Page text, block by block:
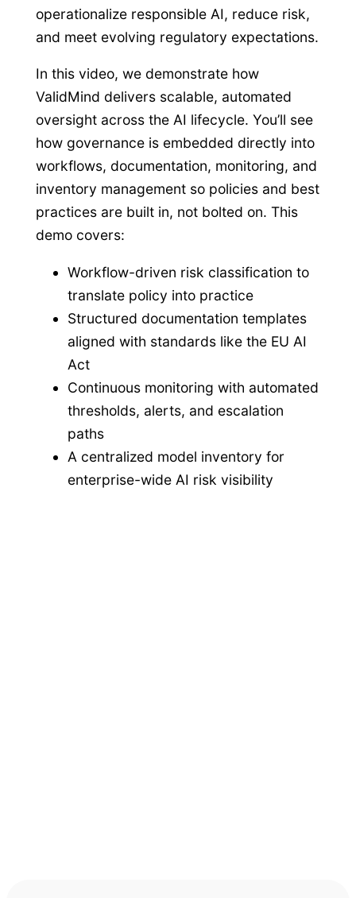
operationalize responsible AI, reduce risk,
and meet evolving regulatory expectations.
In this video, we demonstrate how
ValidMind delivers scalable, automated
oversight across the AI lifecycle. You’ll see
how governance is embedded directly into
workflows, documentation, monitoring, and
inventory management so policies and best
practices are built in, not bolted on. This
demo covers:
Workflow-driven risk classification to
translate policy into practice
Structured documentation templates
aligned with standards like the EU AI
Act
Continuous monitoring with automated
thresholds, alerts, and escalation
paths
A centralized model inventory for
enterprise-wide AI risk visibility